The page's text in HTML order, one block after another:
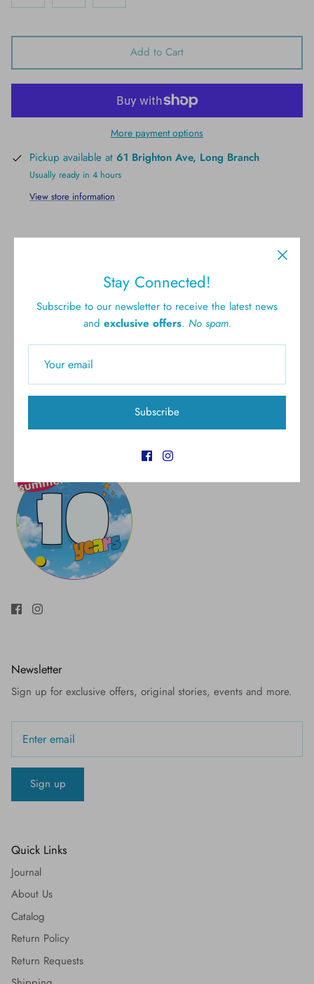
Add to Cart
More payment options
Pickup available at 61 Brighton Ave, Long Branch
Usually ready in 4 hours
View store information
Free shipping for all U.S.
orders over $300
New styles
Gift cards 5.0 Customer rating
Newsletter
Sign up for exclusive offers, original stories, events and more.
Sign up
Quick Links
Journal
About Us
Catalog
Return Policy
Return Requests
Stay Connected!
Subscribe to our newsletter to receive the latest news
and exclusive offers. No spam.
Subscribe